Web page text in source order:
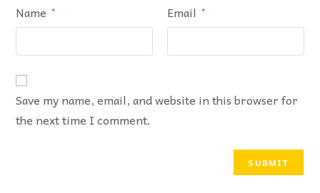
Name * Email *
Save my name, email, and website in this browser for
the next time I comment.